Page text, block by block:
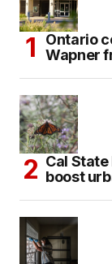
Ontario
Wapner
Cal
boost